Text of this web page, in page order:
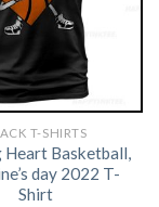
T-SHIRTS
Heart Basketball,
day 2022 T-
Shirt